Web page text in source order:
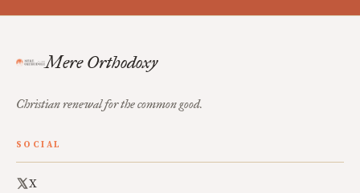
Mere Orthodoxy
Christian renewal for the common good.
SOCIAL
X